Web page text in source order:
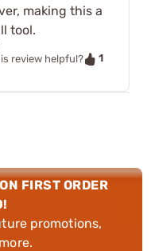
making this a
tool.
review helpful?
1
FIRST ORDER
promotions,